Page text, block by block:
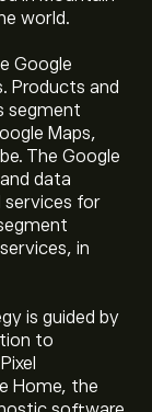
world.
Google
Products and
segment
Maps,
The Google
data
services for
in
is guided by
to
Home, the